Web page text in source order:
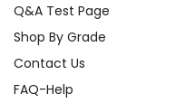
Q&A Test Page
Shop By Grade
Contact Us
FAQ-Help